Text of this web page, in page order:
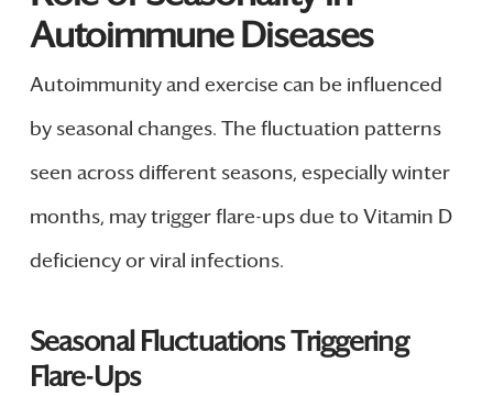
Autoimmune Diseases
Autoimmunity and exercise can be influenced
by seasonal changes. The fluctuation patterns
seen across different seasons, especially winter
months, may trigger flare-ups due to Vitamin D
deficiency or viral infections.
Seasonal Fluctuations Triggering
Flare-Ups